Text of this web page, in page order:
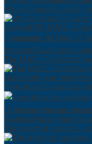
We are pleased to invite
The IAMU Conference
Peers from the maritime
The legacy of maritime -